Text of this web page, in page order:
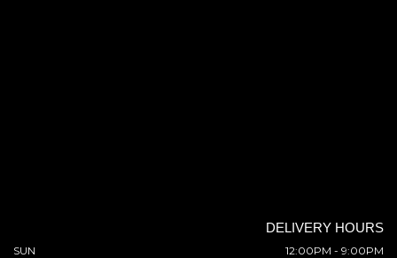
DELIVERY HOURS
SUN
12:00PM - 9:00PM